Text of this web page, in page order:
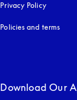
Privacy Policyopens in
Policies and terms
Download Our